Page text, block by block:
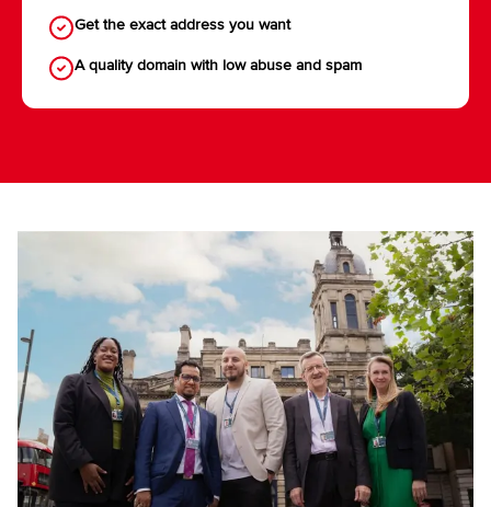
Get the exact address you want
A quality domain with low abuse and spam